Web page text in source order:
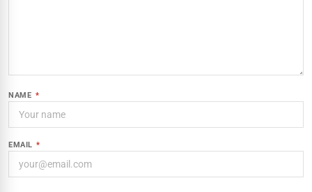
NAME *
EMAIL *